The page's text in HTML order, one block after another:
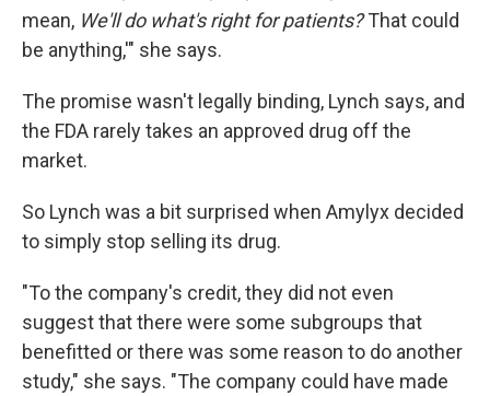
mean, We'll do what's right for patients?That could
be anything,'" she says.
The promise wasn't legally binding, Lynch says, and
the FDA rarely takes an approved drug off the
market.
So Lynch was a bit surprised when Amylyx decided
to simply stop selling its drug.
"To the company's credit, they did not even
suggest that there were some subgroups that
benefitted or there was some reason to do another
study," she says. "The company could have made